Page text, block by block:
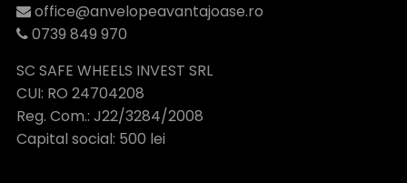
office@anvelopeavantajoase.ro
0739 849 970
SC SAFE WHEELS INVEST SRL
CUI: RO 24704208
Reg. Com.: J22/3284/2008
Capital social: 500 lei